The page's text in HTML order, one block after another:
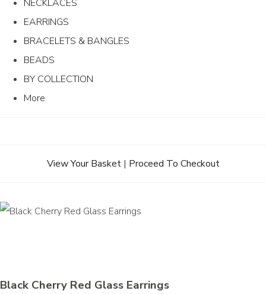
NECKLACES
EARRINGS
BRACELETS & BANGLES
BEADS
BY COLLECTION
More
View Your Basket| Proceed To Checkout
Black Cherry Red Glass Earrings